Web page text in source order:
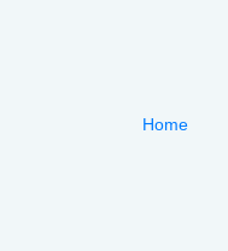
Home